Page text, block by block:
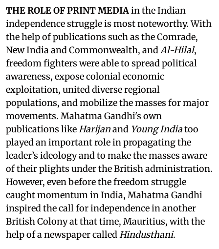
THE ROLE OF PRINT MEDIAin the Indian
independence struggle is most noteworthy. With
the help of publications such as the Comrade,
New India and Commonwealth, andAl-Hilal,
freedom fighters were able to spread political
awareness, expose colonial economic
exploitation, united diverse regional
populations, and mobilize the masses for major
movements. Mahatma Gandhi's own
publications likeHarijanand Young Indiatoo
played an important role in propagating the
leader’s ideology and to make the masses aware
of their plights under the British administration.
However, even before the freedom struggle
caught momentum in India, Mahatma Gandhi
inspired the call for independence in another
British Colony at that time, Mauritius, with the
help of a newspaper calledHindusthani.